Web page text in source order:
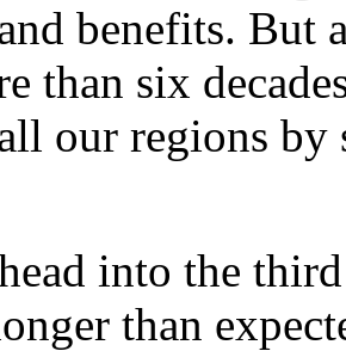
benefits. But
than six
our regions
into the
than